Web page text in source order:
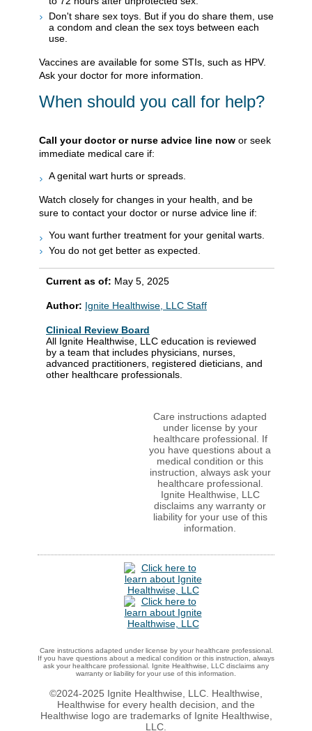
Don't share sex toys. But if you do share them, use
a condom and clean the sex toys between each
use.
Vaccines are available for some STIs, such as HPV.
Ask your doctor for more information.
When should you call for help?
Call your doctor or nurse advice line now or seek
immediate medical care if:
A genital wart hurts or spreads.
Watch closely for changes in your health, and be
sure to contact your doctor or nurse advice line if:
You want further treatment for your genital warts.
You do not get better as expected.
Current as of: May 5, 2025
Author: Ignite Healthwise, LLC Staff
Clinical Review Board
All Ignite Healthwise, LLC education is reviewed
by a team that includes physicians, nurses,
advanced practitioners, registered dieticians, and
other healthcare professionals.
Care instructions adapted
under license by your
healthcare professional. If
you have questions about a
medical condition or this
instruction, always ask your
healthcare professional.
Ignite Healthwise, LLC
disclaims any warranty or
liability for your use of this
information.
Care instructions adapted under license by your healthcare professional.
If you have questions about a medical condition or this instruction, always
ask your healthcare professional. Ignite Healthwise, LLC disclaims any
warranty or liability for your use of this information.
©2024-2025 Ignite Healthwise, LLC. Healthwise,
Healthwise for every health decision, and the
Healthwise logo are trademarks of Ignite Healthwise,
LLC.